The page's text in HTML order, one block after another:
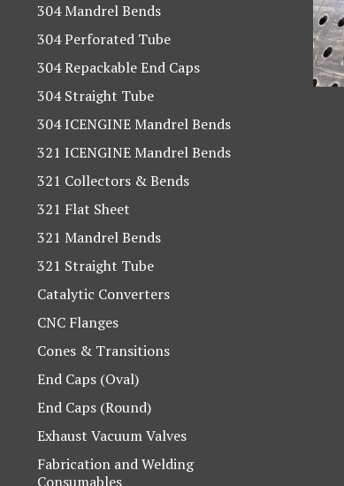
304 Mandrel Bends
304 Perforated Tube
304 Repackable End Caps
304 Straight Tube
304 ICENGINE Mandrel Bends
321 ICENGINE Mandrel Bends
321 Collectors & Bends
321 Flat Sheet
321 Mandrel Bends
321 Straight Tube
Catalytic Converters
CNC Flanges
Cones & Transitions
End Caps (Oval)
End Caps (Round)
Exhaust Vacuum Valves
Fabrication and Welding
Consumables